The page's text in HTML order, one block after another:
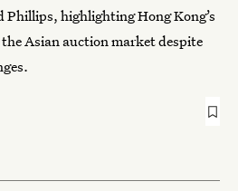
Phillips, highlighting Hong Kong’s
Asian auction market despite